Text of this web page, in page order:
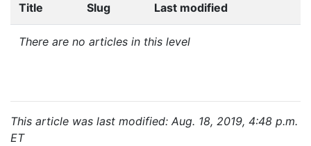
Title Slug Last modified
There are no articles in this level
This article was last modified: Aug. 18, 2019, 4:48 p.m.
ET